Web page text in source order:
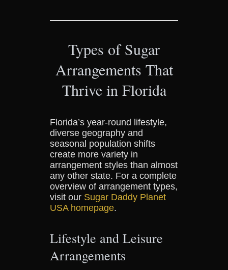
Types of Sugar
Arrangements That
Thrive in Florida
Florida’s year-round lifestyle,
diverse geography and
seasonal population shifts
create more variety in
arrangement styles than almost
any other state. For a complete
overview of arrangement types,
visit our Sugar Daddy Planet
USA homepage.
Lifestyle and Leisure
Arrangements